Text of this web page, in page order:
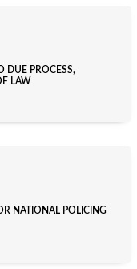
DUE PROCESS,
LAW
NATIONAL POLICING